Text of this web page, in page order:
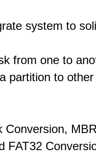
system to
from one to
partition to
Conversion,
FAT32